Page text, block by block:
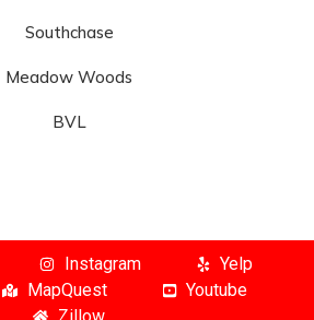
Southchase
Meadow Woods
BVL
Instagram
Yelp
MapQuest
Youtube